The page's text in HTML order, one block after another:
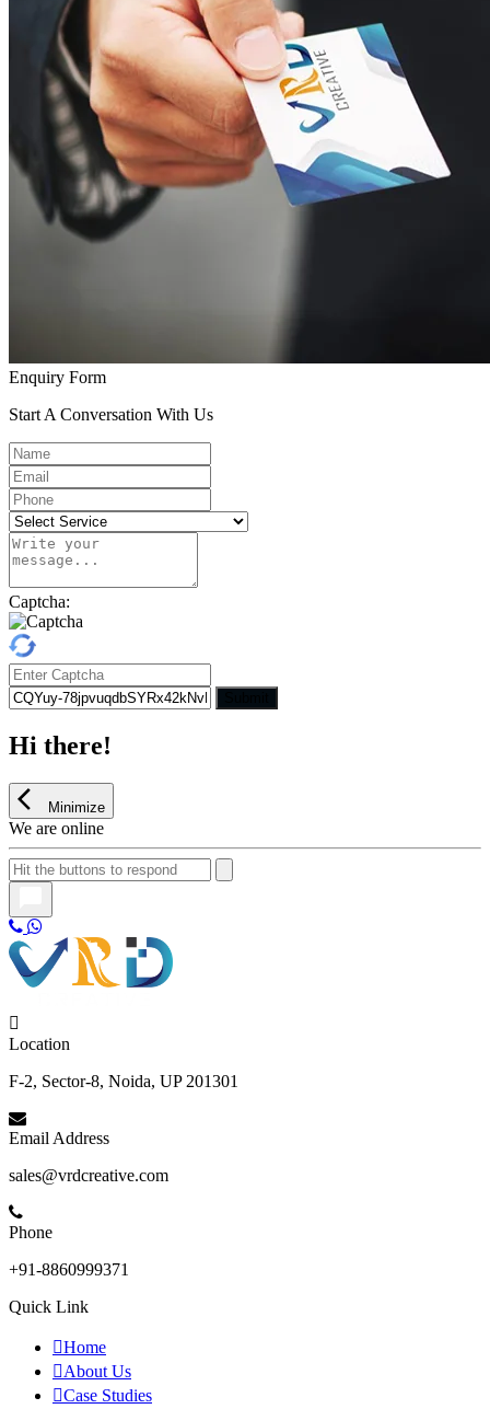
Enquiry Form
Start A Conversation With Us
Captcha:
Hi there!
Minimize
We are online
Location
F-2, Sector-8, Noida, UP 201301
Email Address
sales@vrdcreative.com
Phone
+91-8860999371
Quick Link
Home
About Us
Case Studies